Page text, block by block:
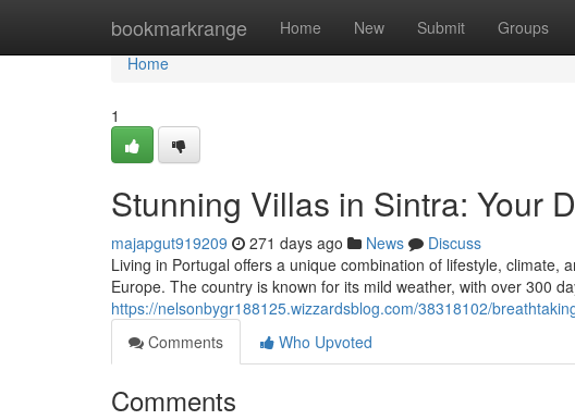
bookmarkrange Home New Submit Groups
Home
Home
1
Stunning Villas in Sintra: Your
majapgut919209 271 days ago News
Discuss
Living in Portugal offers a unique combination of lifestyle,
Europe. The country is known for its mild weather, with over 300
https://nelsonbygr188125.wizzardsblog.com/38318102/
Comments
Who Upvoted
Comments